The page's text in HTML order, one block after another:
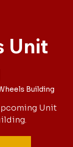
Unit
Building
Unit